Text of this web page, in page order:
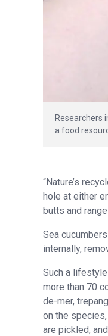
Researchers
a food
“Nature’s
hole at either
butts and
Sea
internally,
Such a
more than 70
de-mer,
on the
are pickled,